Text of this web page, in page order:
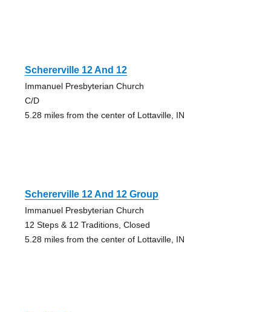
Schererville 12 And 12
Immanuel Presbyterian Church
C/D
5.28 miles from the center of Lottaville, IN
Schererville 12 And 12 Group
Immanuel Presbyterian Church
12 Steps & 12 Traditions, Closed
5.28 miles from the center of Lottaville, IN